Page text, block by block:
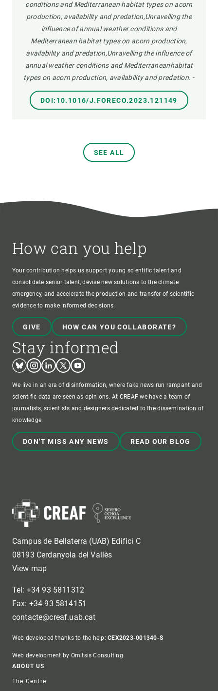
conditions and Mediterranean habitat types on acorn
production, availability and predation,Unravelling the
influence of annual weather conditions and
Mediterranean habitat types on acorn production,
availability and predation,Unravelling the influence of
annual weather conditions and Mediterraneanhabitat
types on acorn production, availability and predation. -
DOI:10.1016/J.FORECO.2023.121149
SEE ALL
How can you help
Your contribution helps us support young scientific talent and
consolidate senior talent, devise new solutions to the climate
emergency, and accelerate the production and transfer of scientific
evidence to make informed decisions.
GIVE HOW CAN YOU COLLABORATE?
Stay informed
BlueskyInstagram
LinkedinTwitterYoutube
We live in an era of disinformation, where fake news run rampant and
scientific data are seen as opinions. At CREAF we have a team of
journalists, scientists and designers dedicated to the dissemination of
knowledge.
DON'T MISS ANY NEWS READ OUR BLOG
Campus de Bellaterra (UAB) Edifici C
08193 Cerdanyola del Vallès
View map
Tel: +34 93 5811312
Fax: +34 93 5814151
contacte@creaf.uab.cat
Web developed thanks to the help:CEX2023-001340-S
Web development by Omitsis Consulting
Footer
ABOUT US
The Centre